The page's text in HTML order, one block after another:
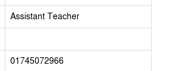
Assistant Teacher
01745072966